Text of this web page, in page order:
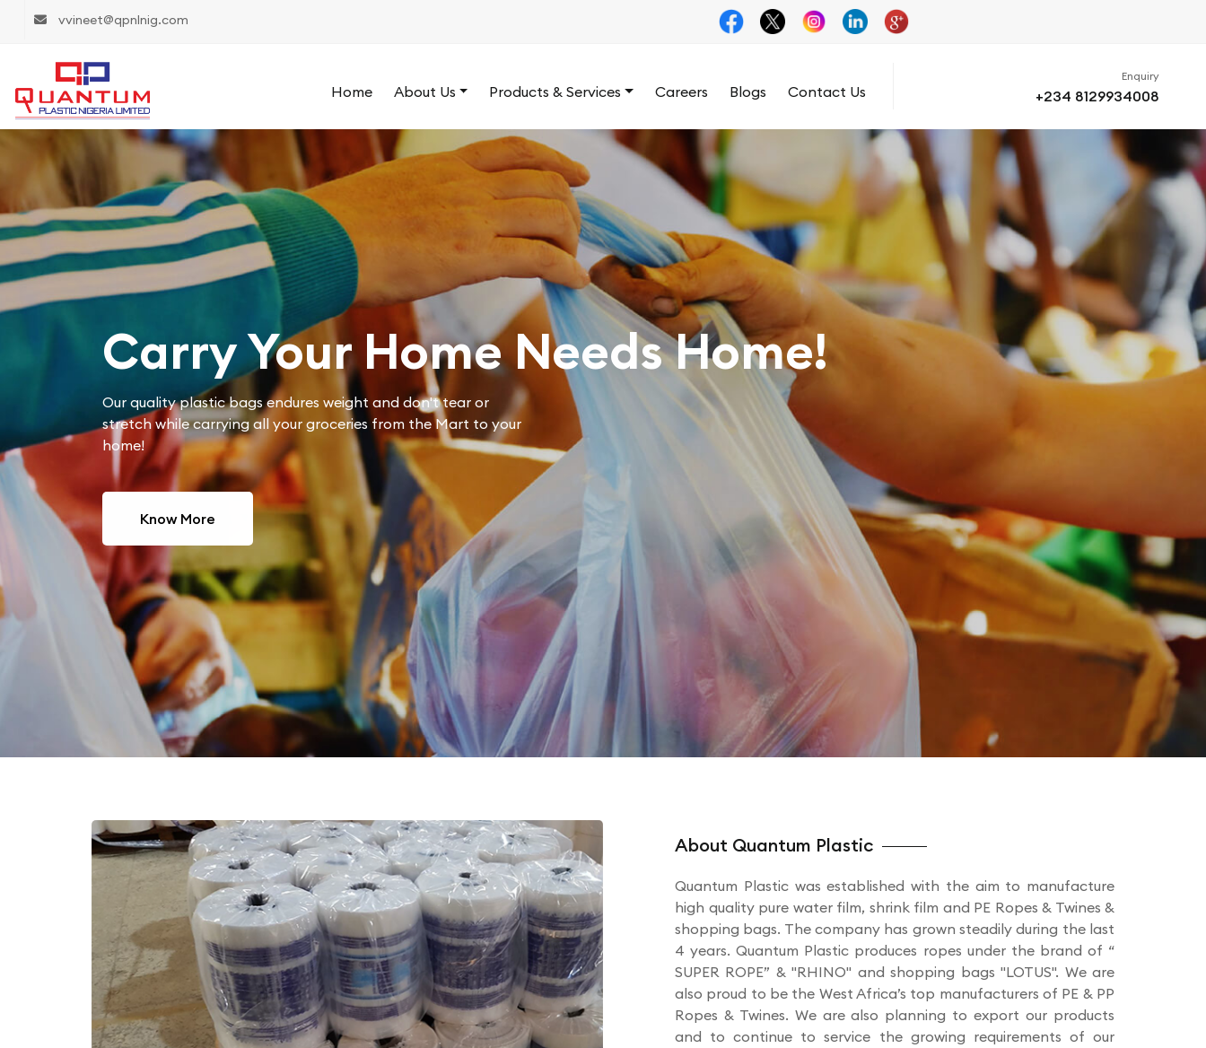
vvineet@qpnlnig.com
Home About Us Products & Services Careers Blogs Contact Us
Enquiry
+234 8129934008
Carry Your Home Needs Home!
Our quality plastic bags endures weight and don't tear or
stretch while carrying all your groceries from the Mart to your
home!
Know More
About Quantum Plastic
Quantum Plastic was established with the aim to manufacture
high quality pure water film, shrink film and PE Ropes & Twines &
shopping bags. The company has grown steadily during the last
4 years. Quantum Plastic produces ropes under the brand of “
SUPER ROPE” & "RHINO" and shopping bags "LOTUS". We are
also proud to be the West Africa’s top manufacturers of PE & PP
Ropes & Twines. We are also planning to export our products
and to continue to service the growing requirements of our